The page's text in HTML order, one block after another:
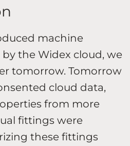
machine
the Widex cloud, we
tomorrow. Tomorrow
cloud data,
from more
fittings were
these fittings